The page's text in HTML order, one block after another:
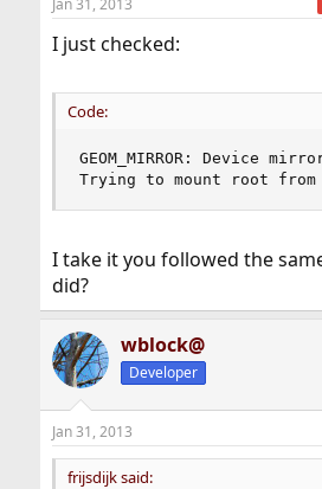
Jan 31, 2013
I just checked:
Code:
GEOM_MIRROR: Device
Trying to mount root
I take it you followed the
did?
wblock@
Developer
Jan 31, 2013
frijsdijk said: